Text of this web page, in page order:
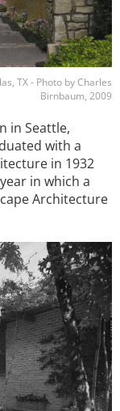
TX - Photo by Charles
Birnbaum, 2009
in Seattle,
with a
in 1932
in which a
Architecture